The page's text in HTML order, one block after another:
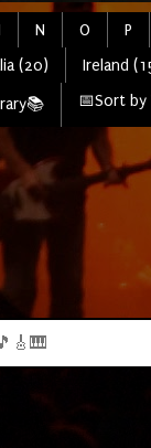
N O P
(20) Ireland
📅Sort by